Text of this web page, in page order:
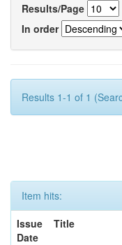
Results/Page
In order
Results 1-1 of 1
Item hits:
Issue
Date
Title